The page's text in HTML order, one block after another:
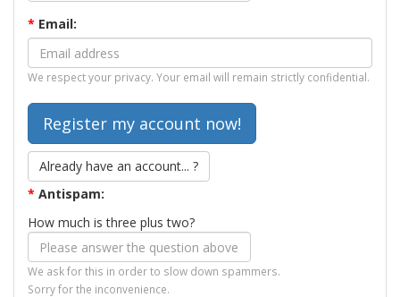
* Email:
We respect your privacy. Your email will remain strictly confidential.
Already have an account... ?
* Antispam:
How much is three plus two?
We ask for this in order to slow down spammers.
Sorry for the inconvenience.